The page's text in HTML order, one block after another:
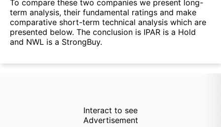
To compare these two companies we present long-
term analysis, their fundamental ratings and make
comparative short-term technical analysis which are
presented below. The conclusion is IPAR is a Hold
and NWL is a StrongBuy.
Interact to see
Advertisement